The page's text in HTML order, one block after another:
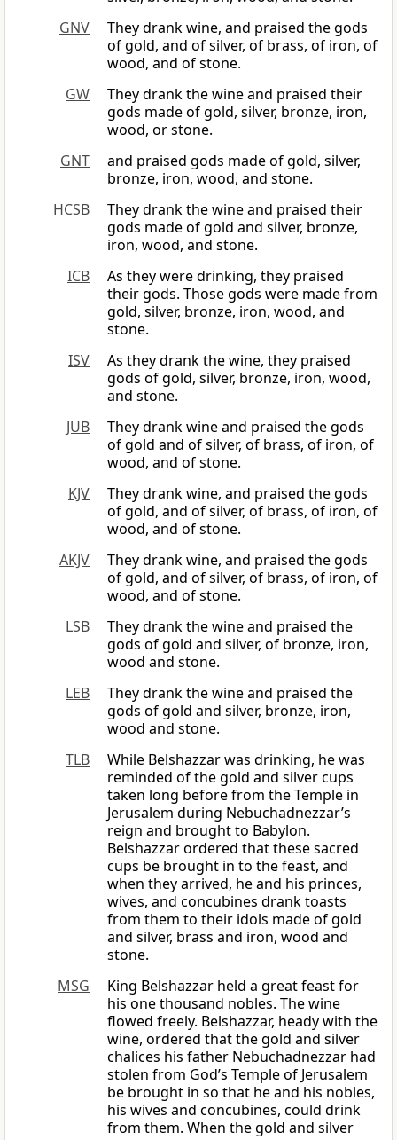
GNV
They drank wine, and praised the gods
of gold, and of silver, of brass, of iron, of
wood, and of stone.
GW
They drank the wine and praised their
gods made of gold, silver, bronze, iron,
wood, or stone.
GNT
and praised gods made of gold, silver,
bronze, iron, wood, and stone.
HCSB
They drank the wine and praised their
gods made of gold and silver, bronze,
iron, wood, and stone.
ICB
As they were drinking, they praised
their gods. Those gods were made from
gold, silver, bronze, iron, wood, and
stone.
ISV
As they drank the wine, they praised
gods of gold, silver, bronze, iron, wood,
and stone.
JUB
They drank wine and praised the gods
of gold and of silver, of brass, of iron, of
wood, and of stone.
KJV
They drank wine, and praised the gods
of gold, and of silver, of brass, of iron, of
wood, and of stone.
AKJV
They drank wine, and praised the gods
of gold, and of silver, of brass, of iron, of
wood, and of stone.
LSB
They drank the wine and praised the
gods of gold and silver, of bronze, iron,
wood and stone.
LEB
They drank the wine and praised the
gods of gold and silver, bronze, iron,
wood and stone.
TLB
While Belshazzar was drinking, he was
reminded of the gold and silver cups
taken long before from the Temple in
Jerusalem during Nebuchadnezzar’s
reign and brought to Babylon.
Belshazzar ordered that these sacred
cups be brought in to the feast, and
when they arrived, he and his princes,
wives, and concubines drank toasts
from them to their idols made of gold
and silver, brass and iron, wood and
stone.
MSG
King Belshazzar held a great feast for
his one thousand nobles. The wine
flowed freely. Belshazzar, heady with the
wine, ordered that the gold and silver
chalices his father Nebuchadnezzar had
stolen from God’s Temple of Jerusalem
be brought in so that he and his nobles,
his wives and concubines, could drink
from them. When the gold and silver